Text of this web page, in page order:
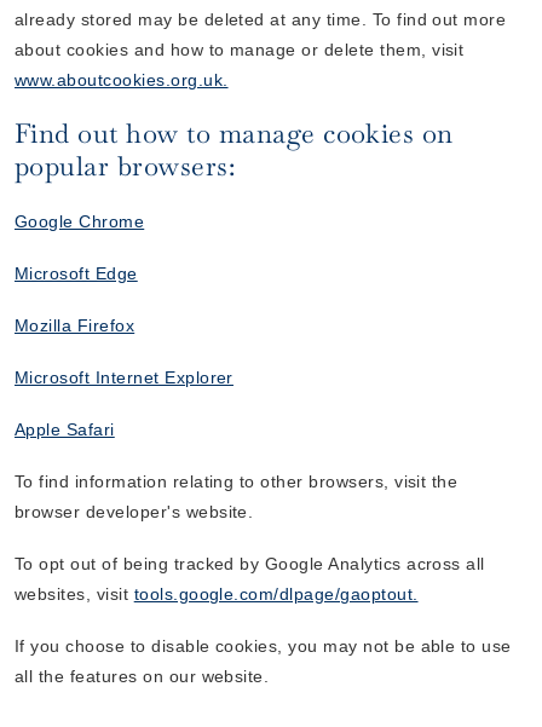
already stored may be deleted at any time. To find out more
about cookies and how to manage or delete them, visit
www.aboutcookies.org.uk.
Find out how to manage cookies on
popular browsers:
Google Chrome
Microsoft Edge
Mozilla Firefox
Microsoft Internet Explorer
Apple Safari
To find information relating to other browsers, visit the
browser developer's website.
To opt out of being tracked by Google Analytics across all
websites, visit tools.google.com/dlpage/gaoptout.
If you choose to disable cookies, you may not be able to use
all the features on our website.